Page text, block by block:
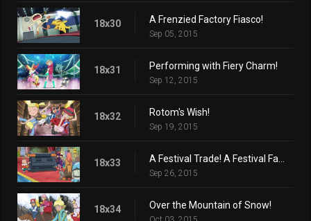
18x30 A Frenzied Factory Fiasco!
Sep 05, 2015
18x31 Performing with Fiery Charm!
Sep 12, 2015
18x32 Rotom's Wish!
Sep 19, 2015
18x33
Sep 26, 2015
18x34 Over the Mountain of Snow!